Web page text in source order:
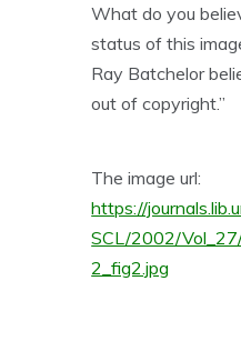
What do you
status of this
Ray Batchelor
out of copyright.”
The image url:
https://
SCL/2002/
2_fig2.jpg